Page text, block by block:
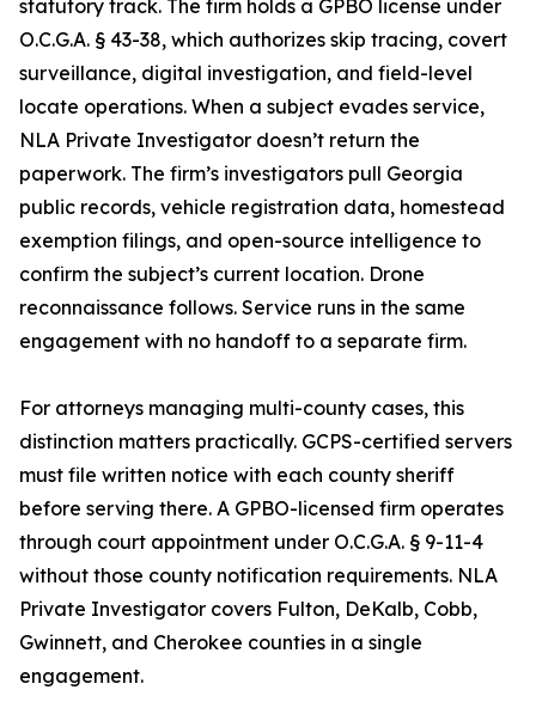
statutory track. The firm holds a GPBO license under
O.C.G.A. § 43-38, which authorizes skip tracing, covert
surveillance, digital investigation, and field-level
locate operations. When a subject evades service,
NLA Private Investigator doesn’t return the
paperwork. The firm’s investigators pull Georgia
public records, vehicle registration data, homestead
exemption filings, and open-source intelligence to
confirm the subject’s current location. Drone
reconnaissance follows. Service runs in the same
engagement with no handoff to a separate firm.
For attorneys managing multi-county cases, this
distinction matters practically. GCPS-certified servers
must file written notice with each county sheriff
before serving there. A GPBO-licensed firm operates
through court appointment under O.C.G.A. § 9-11-4
without those county notification requirements. NLA
Private Investigator covers Fulton, DeKalb, Cobb,
Gwinnett, and Cherokee counties in a single
engagement.